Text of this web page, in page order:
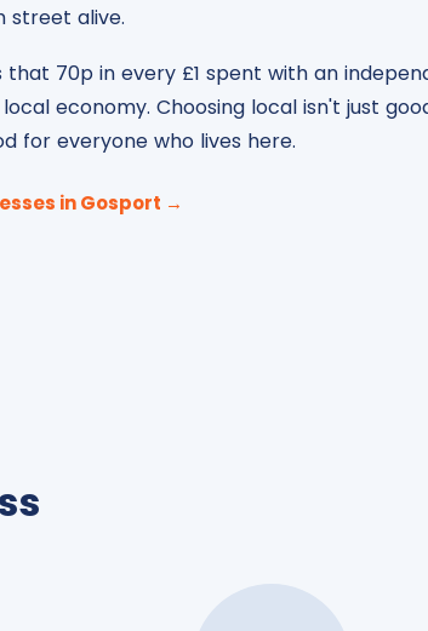
street alive.
that 70p in every £1 spent with an
economy. Choosing local isn't just
for everyone who lives here.
in Gosport →